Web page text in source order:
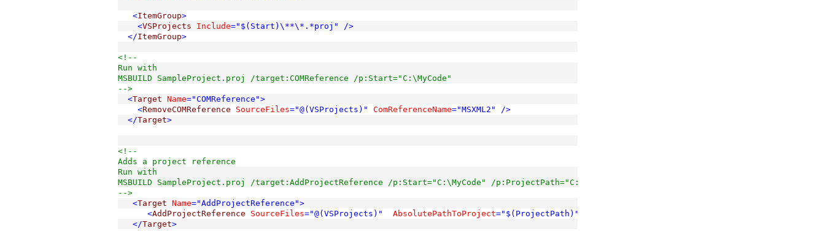
<ItemGroup>
<VSProjects Include="$(Start)\**\*.*proj"
/>
</ItemGroup>
<!--
Run with
MSBUILD SampleProject.proj /target:COMReference /p:Start="C:\MyCode"
-->
<Target Name="COMReference">
<RemoveCOMReference SourceFiles="@(VSProjects)" ComReferenceName="MSXML2"
/>
</Target>
<!--
Adds a project reference
Run with
MSBUILD SampleProject.proj /target:AddProjectReference /p:Start="C:\MyCode" /p:ProjectPath="C:\MyCode\MyNewSuperProject\Project1.csproj"
-->
<Target Name="AddProjectReference">
<AddProjectReference SourceFiles="@(VSProjects)" AbsolutePathToProject="$(ProjectPath)"
</Target>